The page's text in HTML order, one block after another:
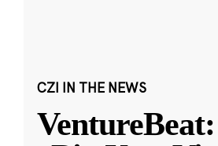
CZI IN THE NEWS